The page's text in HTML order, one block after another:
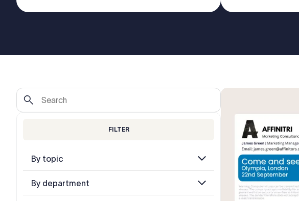
FILTER
By topic
By department